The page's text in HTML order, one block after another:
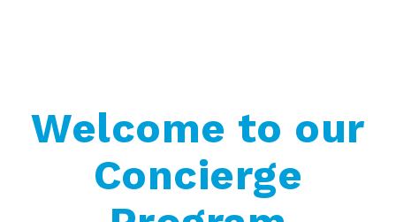
Welcome to our
Concierge